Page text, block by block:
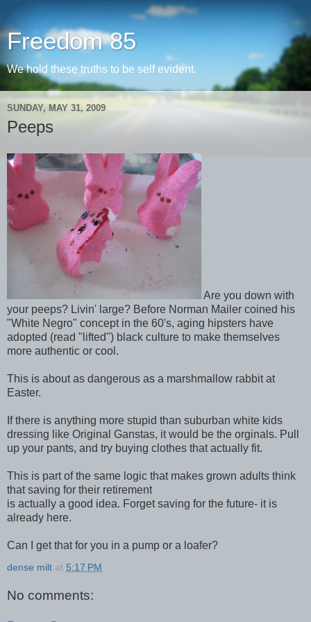
Freedom 85
We hold these truths to be self evident.
SUNDAY, MAY 31, 2009
Peeps
Are you down with
your peeps? Livin' large? Before Norman Mailer coined his
"White Negro" concept in the 60's, aging hipsters have
adopted (read "lifted") black culture to make themselves
more authentic or cool.
This is about as dangerous as a marshmallow rabbit at
Easter.
If there is anything more stupid than suburban white kids
dressing like Original Ganstas, it would be the orginals. Pull
up your pants, and try buying clothes that actually fit.
This is part of the same logic that makes grown adults think
that saving for their retirement
is actually a good idea. Forget saving for the future- it is
already here.
Can I get that for you in a pump or a loafer?
dense milt at 5:17 PM
No comments: